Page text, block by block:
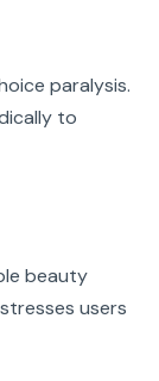
paralysis.
to
beauty
users